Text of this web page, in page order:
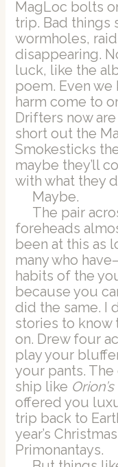
MagLoc bolts
trip. Bad things
wormholes,
disappearing.
luck, like the
poem. Even
harm come to
Drifters now
short out the
Smokesticks
maybe they’ll
with what they
Maybe.
The pair
foreheads
been at this as
many who
habits of the
because you
did the same. I
stories to know
on. Drew four
play your
your pants.
ship like
offered you
trip back to
year’s
Primonantays.